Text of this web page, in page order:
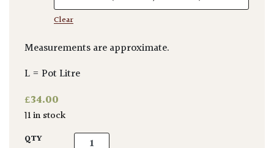
Clear
Measurements are approximate.
L = Pot Litre
£34.00
11 in stock
QTY Corokia x virgata quantity